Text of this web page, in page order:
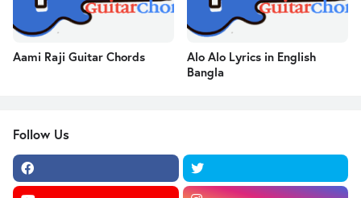
Aami Raji Guitar Chords
Alo Alo Lyrics in English
Bangla
Follow Us